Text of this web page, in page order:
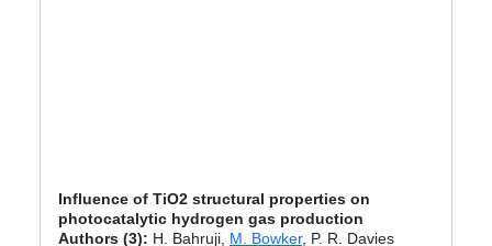
Influence of TiO2 structural properties on
photocatalytic hydrogen gas production
Authors (3): H. Bahruji, M. Bowker, P. R. Davies